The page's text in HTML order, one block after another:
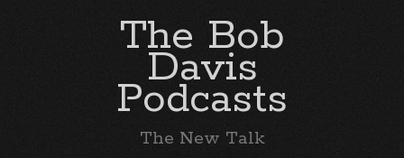
The Bob
Davis
Podcasts
The New Talk